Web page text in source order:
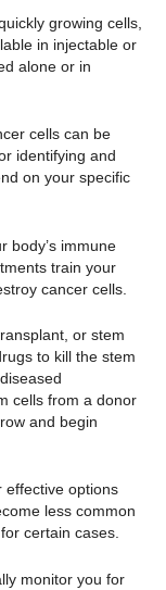
growing cells,
in injectable or
alone or in
cells can be
identifying and
on your specific
body’s immune
train your
cancer cells.
or stem
to kill the stem
cells from a donor
and begin
effective options
less common
certain cases.
monitor you for